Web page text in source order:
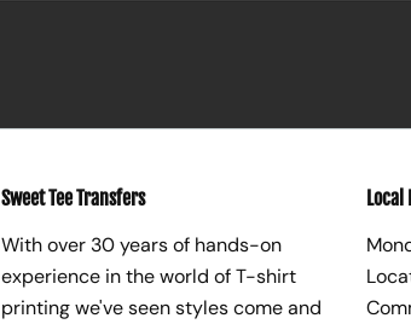
Sweet Tee Transfers
With over 30 years of hands-on
experience in the world of T-shirt
printing we've seen styles come and